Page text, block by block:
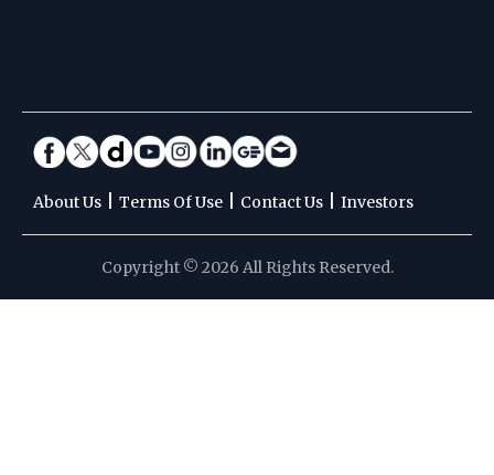
About Us Terms Of Use Contact Us Investors
Copyright © 2026 All Rights Reserved.